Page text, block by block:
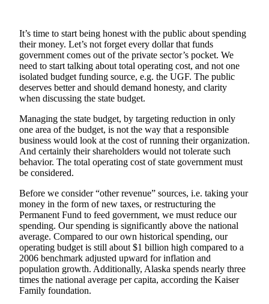
or Death
Notice
eEdition
Classifieds
Place a
Classified
Ad
Legal
Notices
Place
a
Legal
Notice
Services
About
Us
It’s time to start being honest with the public about spending
their money. Let’s not forget every dollar that funds
government comes out of the private sector’s pocket. We
need to start talking about total operating cost, and not one
isolated budget funding source, e.g. the UGF. The public
deserves better and should demand honesty, and clarity
when discussing the state budget.
Managing the state budget, by targeting reduction in only
one area of the budget, is not the way that a responsible
business would look at the cost of running their organization.
And certainly their shareholders would not tolerate such
behavior. The total operating cost of state government must
be considered.
Before we consider “other revenue” sources, i.e. taking your
money in the form of new taxes, or restructuring the
Permanent Fund to feed government, we must reduce our
spending. Our spending is significantly above the national
average. Compared to our own historical spending, our
operating budget is still about $1 billion high compared to a
2006 benchmark adjusted upward for inflation and
population growth. Additionally, Alaska spends nearly three
times the national average per capita, according the Kaiser
Family foundation.